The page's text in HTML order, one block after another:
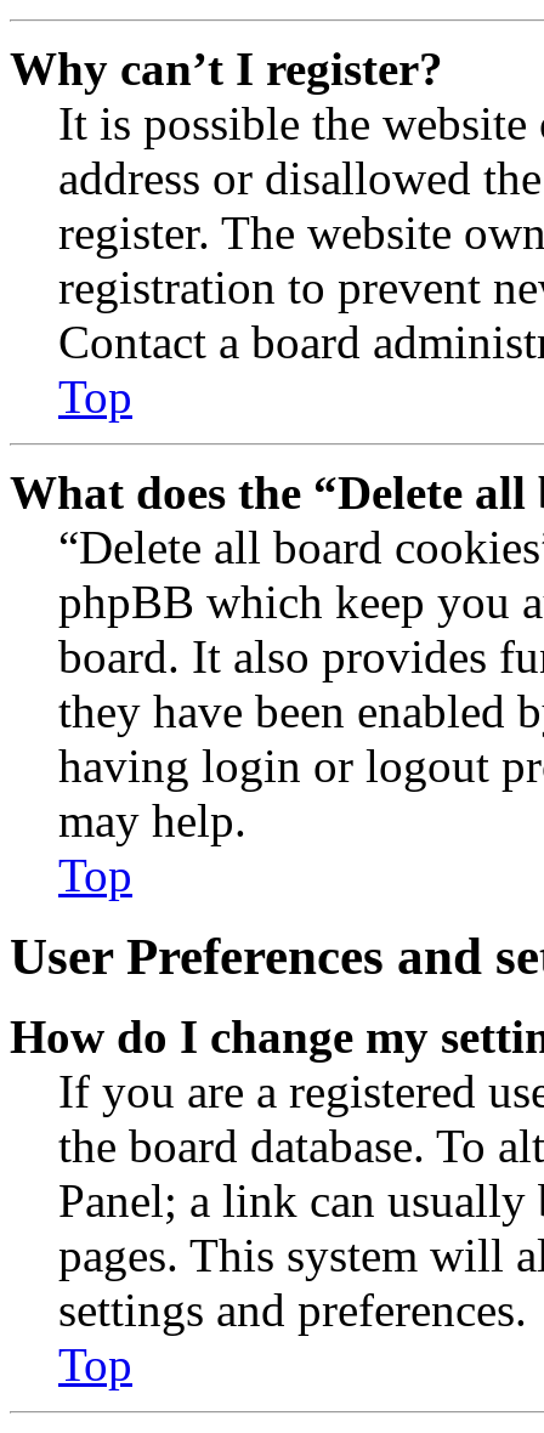
Why can’t I register?
It is possible the
address or disallowed
register. The website
registration to prevent
Contact a board
Top
What does the “Delete
“Delete all board
phpBB which keep you
board. It also provides
they have been enabled
having login or logout
may help.
Top
User Preferences and
How do I change my
If you are a registered
the board database. To
Panel; a link can
pages. This system will
settings and preferences.
Top